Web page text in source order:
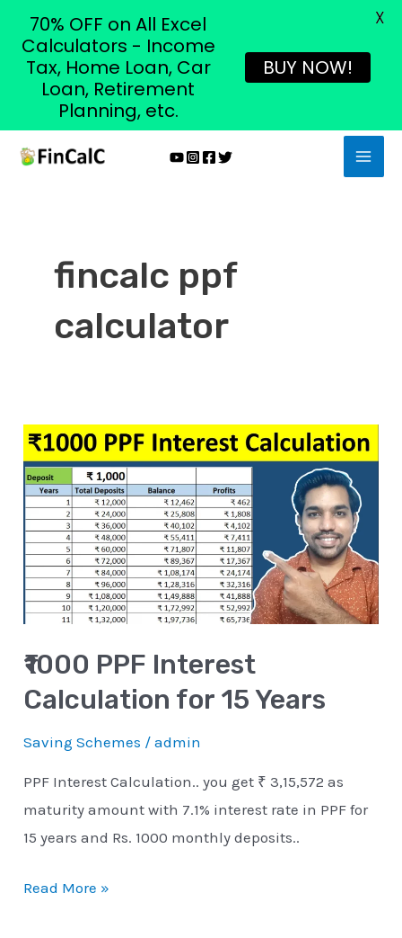
Skip
fincalc ppf
calculator
₹1000 PPF Interest
Calculation for 15 Years
Saving Schemes /admin
PPF Interest Calculation.. you get ₹ 3,15,572 as
maturity amount with 7.1% interest rate in PPF for
15 years and Rs. 1000 monthly deposits..
₹1000
PPF
Interest
Calculation
for
15
Years
Read More »
70% OFF on All Excel
Calculators - Income
Tax, Home Loan, Car
Loan, Retirement
Planning, etc.
BUY NOW!
X